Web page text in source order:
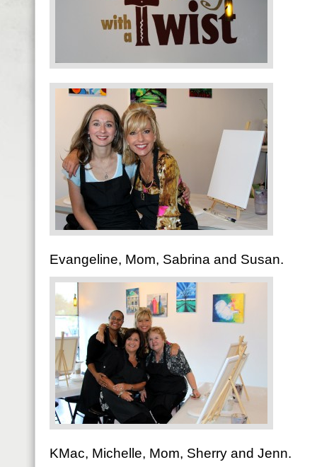
Evangeline, Mom, Sabrina and Susan.
KMac, Michelle, Mom, Sherry and Jenn.